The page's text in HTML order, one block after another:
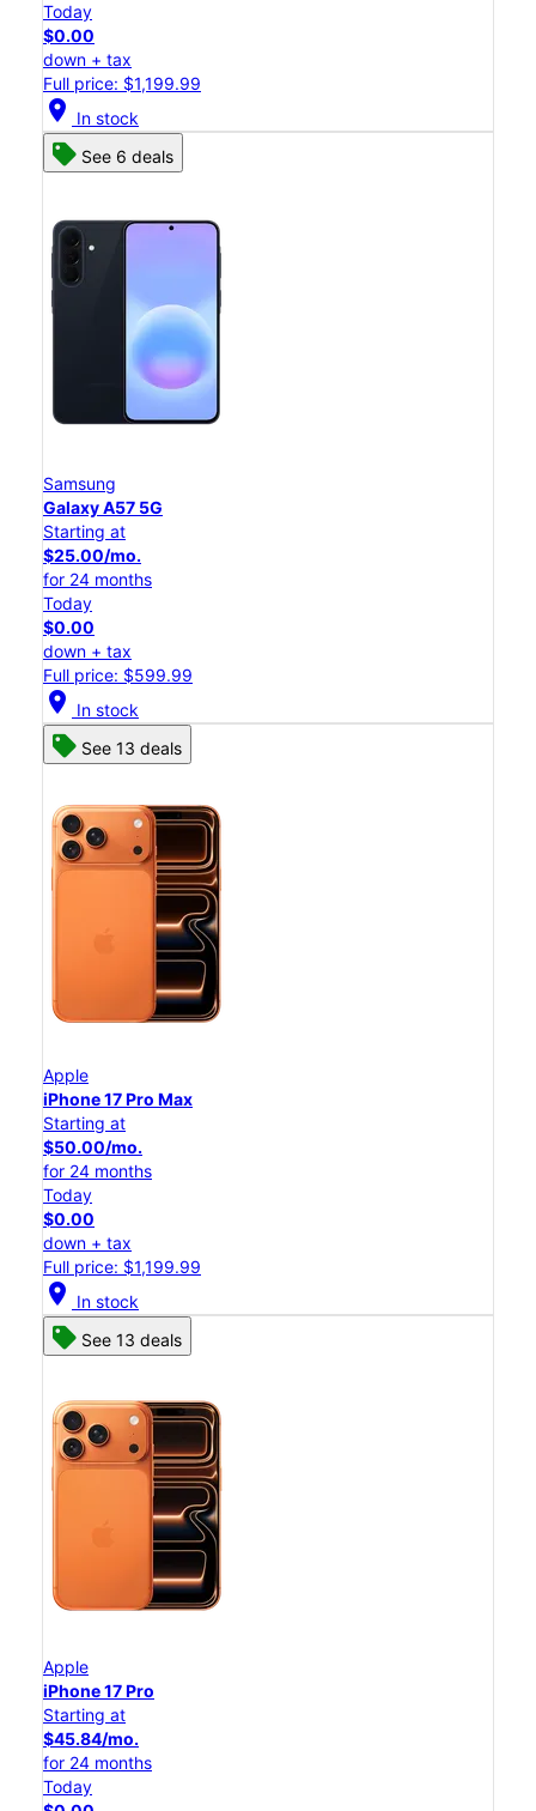
Today
$0.00
down + tax
Full price: $1,199.99
location_on In stock
See 6 deals
Samsung
Galaxy A57 5G
Starting at
$25.00/mo.
for 24 months
Today
$0.00
down + tax
Full price: $599.99
location_on In stock
See 13 deals
Apple
iPhone 17 Pro Max
Starting at
$50.00/mo.
for 24 months
Today
$0.00
down + tax
Full price: $1,199.99
location_on In stock
See 13 deals
Apple
iPhone 17 Pro
Starting at
$45.84/mo.
for 24 months
Today